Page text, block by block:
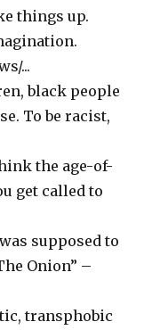
things up.
...
black people
To be racist,
the age-of-
get called to
supposed to
Onion” –
transphobic